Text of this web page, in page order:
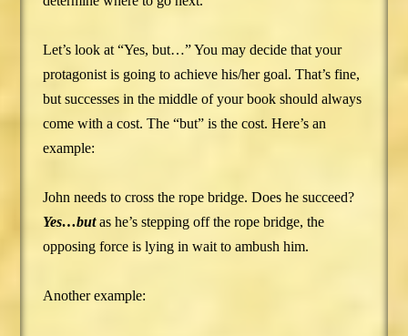
Let’s look at “Yes, but…” You may decide that your
protagonist is going to achieve his/her goal. That’s fine,
but successes in the middle of your book should always
come with a cost. The “but” is the cost. Here’s an
example:
John needs to cross the rope bridge. Does he succeed?
Yes…butas he’s stepping off the rope bridge, the
opposing force is lying in wait to ambush him.
Another example: